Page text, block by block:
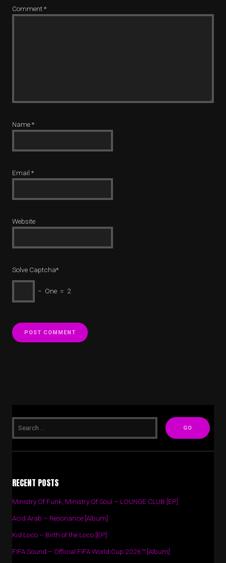
Comment*
Name*
Email *
Website
Solve Captcha*
− One = 2
RECENT POSTS
Ministry Of Funk, Ministry Of Soul – LOUNGE CLUB [EP]
Acid Arab – Resonance [Album]
Kid Loco – Birth of the Loco [EP]
FIFA Sound – Official FIFA World Cup 2026™ [Album]